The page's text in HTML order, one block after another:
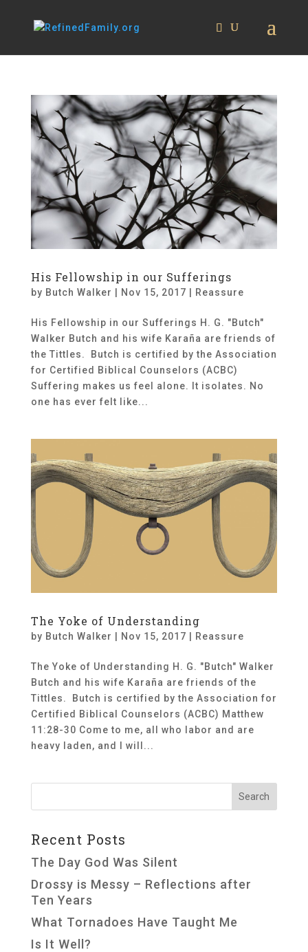
His Fellowship in our Sufferings
by Butch Walker Nov 15, 2017 Reassure
His Fellowship in our Sufferings H. G. "Butch"
Walker Butch and his wife Karaña are friends of
the Tittles. Butch is certified by the Association
for Certified Biblical Counselors (ACBC)
Suffering makes us feel alone. It isolates. No
one has ever felt like...
The Yoke of Understanding
by Butch Walker Nov 15, 2017 Reassure
The Yoke of Understanding H. G. "Butch" Walker
Butch and his wife Karaña are friends of the
Tittles. Butch is certified by the Association for
Certified Biblical Counselors (ACBC) Matthew
11:28-30 Come to me, all who labor and are
heavy laden, and I will...
Recent Posts
The Day God Was Silent
Drossy is Messy – Reflections after
Ten Years
What Tornadoes Have Taught Me
Is It Well?